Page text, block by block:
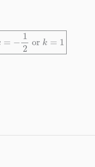
k=−12ork=1